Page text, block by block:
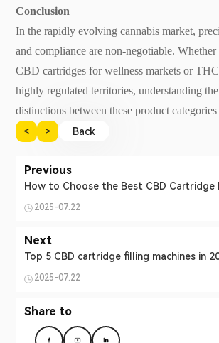
Conclusion
In the rapidly evolving cannabis market,
and compliance are non-negotiable.
CBD cartridges for wellness markets or
highly regulated territories, understanding
distinctions between these product categories
< > Back
Previous
How to Choose the Best CBD Cartridge
2025-07.22
Next
Top 5 CBD cartridge filling machines in
2025-07.22
Share to